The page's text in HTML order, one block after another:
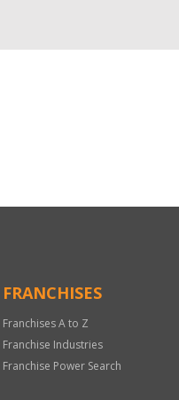
FRANCHISES
Franchises A to Z
Franchise Industries
Franchise Power Search